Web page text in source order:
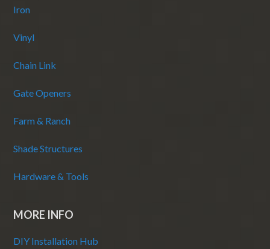
Iron
Vinyl
Chain Link
Gate Openers
Farm & Ranch
Shade Structures
Hardware & Tools
MORE INFO
DIY Installation Hub